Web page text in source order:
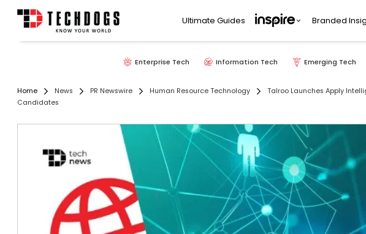
Ultimate Guides Branded
Enterprise Tech Information Tech Emerging Tech
Home News PR Newswire Human Resource Technology
Talroo Launches Apply
Candidates